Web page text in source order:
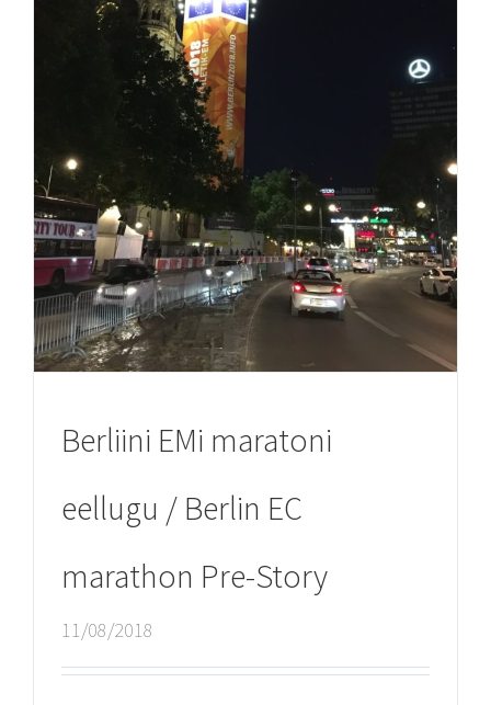
Berliini EMi maratoni
eellugu / Berlin EC
marathon Pre-Story
11/08/2018